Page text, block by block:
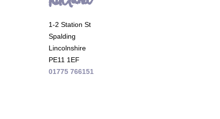
1-2 Station St
Spalding
Lincolnshire
PE11 1EF
01775 766151